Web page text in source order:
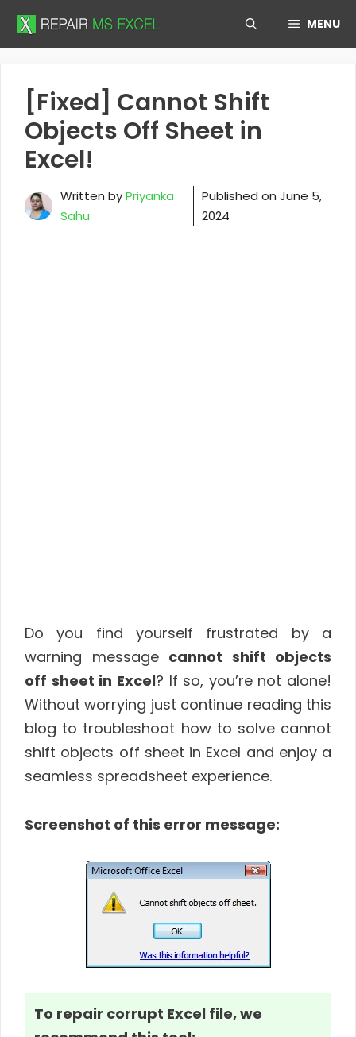
Skip
MENU
[Fixed] Cannot Shift
Objects Off Sheet in
Excel!
Written byPriyanka
Sahu
Published onJune 5,
2024
Do you find yourself frustrated by a
warning message cannot shift objects
off sheet in Excel? If so, you’re not alone!
Without worrying just continue reading this
blog to troubleshoot how to solve cannot
shift objects off sheet in Excel and enjoy a
seamless spreadsheet experience.
Screenshot of this error message:
To repair corrupt Excel file, we